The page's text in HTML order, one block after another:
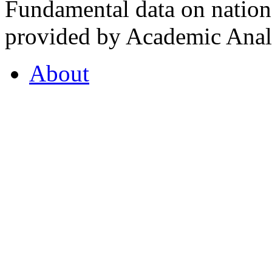
Fundamental data on
provided by Academic
About